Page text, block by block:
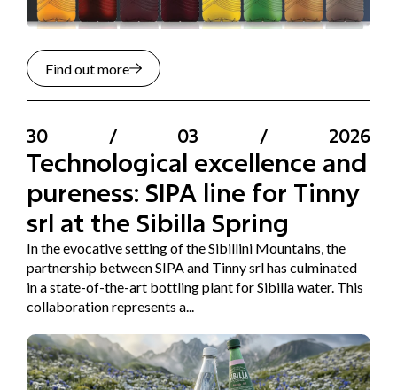
Find out more
30 / 03 / 2026
Technological excellence and
pureness: SIPA line for Tinny
srl at the Sibilla Spring
In the evocative setting of the Sibillini Mountains, the
partnership between SIPA and Tinny srl has culminated
in a state-of-the-art bottling plant for Sibilla water. This
collaboration represents a...